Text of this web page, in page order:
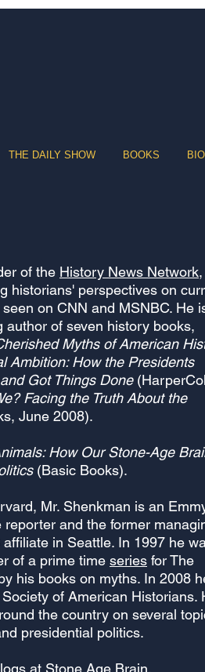
THE DAILY SHOW BOOKS BIO
of the History News Network
historians' perspectives on
on CNN and MSNBC. He
author of seven history books,
Myths of American
Ambition: How the Presidents
Got Things Done
Facing the Truth About the
June 2008).
How Our Stone-Age
(Basic Books).
Mr. Shenkman is an
and the former
in Seattle. In 1997 he
of a prime time series for The
his books on myths. In 2008
of American Historians.
the country on several
presidential politics.
at Stone Age Brain.